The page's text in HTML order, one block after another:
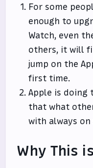
For some
enough to
Watch, even
others, it will
jump on the
first time.
Apple is doing
that what
with always on
Why This